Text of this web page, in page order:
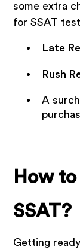
some extra
for SSAT
Late
Rush
A
How
SSAT?
Getting